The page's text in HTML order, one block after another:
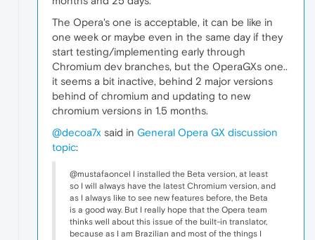
The Opera's one is acceptable, it can be like in
one week or maybe even in the same day if they
start testing/implementing early through
Chromium dev branches, but the OperaGXs one..
it seems a bit inactive, behind 2 major versions
behind of chromium and updating to new
chromium versions in 1.5 months.
@decoa7x said in General Opera GX discussion
topic:
@mustafaoncel I installed the Beta version, at least
so I will always have the latest Chromium version, and
as I always like to see new features before, the Beta
is a good way. But I really hope that the Opera team
thinks well about this issue of the built-in translator,
because as I am Brazilian and most of the things I